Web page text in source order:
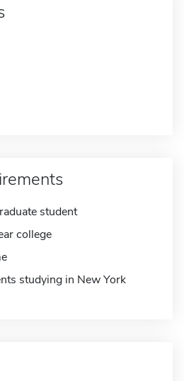
student
college
studying in New York